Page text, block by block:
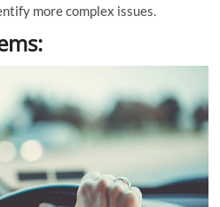
more complex issues.